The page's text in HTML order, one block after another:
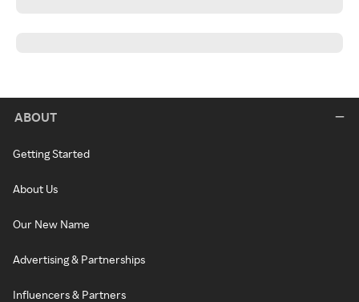
ABOUT
Getting Started
About Us
Our New Name
Advertising & Partnerships
Influencers & Partners